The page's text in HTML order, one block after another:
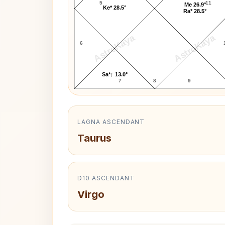
AstroKaya AstroKaya
5
6
7 8 9
11
Ke* 28.5°
Sa*↑ 13.0°
Me 26.9°
Ra* 28.5°
LAGNA ASCENDANT
Taurus
D10 ASCENDANT
Virgo